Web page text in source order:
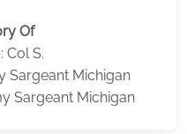
Of
Col S.
Sargeant Michigan
Sargeant Michigan